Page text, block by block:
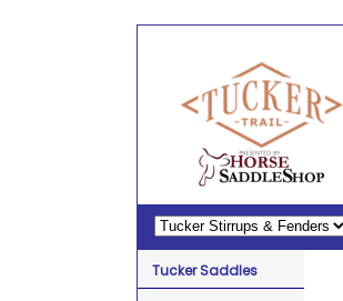
Tucker Saddles